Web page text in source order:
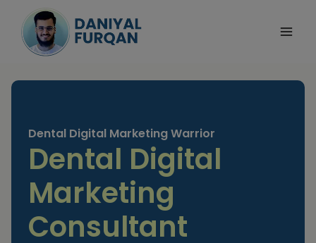
content
Dental Digital Marketing Warrior
Dental Digital
Marketing
Consultant